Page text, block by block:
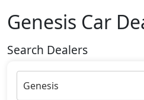
Genesis Car
Search Dealers
Genesis